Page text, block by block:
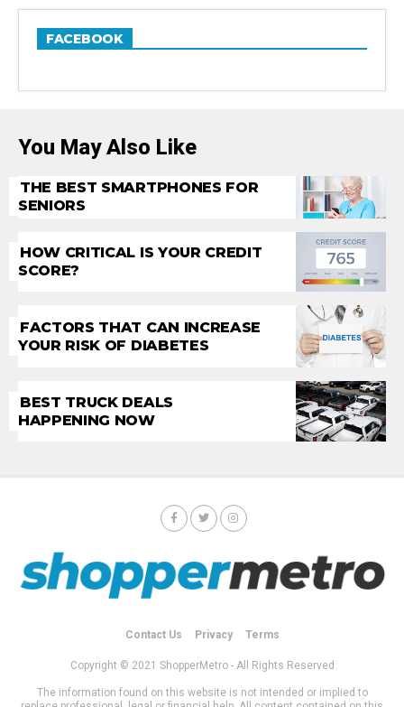
FACEBOOK
You May Also Like
THE BEST SMARTPHONES FOR
SENIORS
HOW CRITICAL IS YOUR CREDIT
SCORE?
FACTORS THAT CAN INCREASE
YOUR RISK OF DIABETES
BEST TRUCK DEALS
HAPPENING NOW
Contact Us Privacy Terms
Copyright © 2021 ShopperMetro - All Rights Reserved
The information found on this website is not intended or implied to